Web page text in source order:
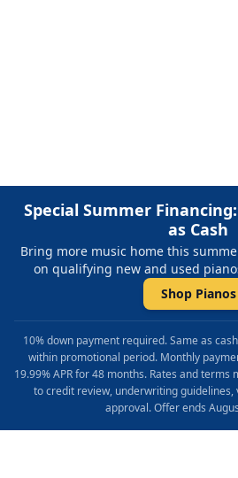
Special Summer
as Cash
Bring more music home this
on qualifying new and used
Shop Pianos
10% down payment required. Same as
within promotional period. Monthly
19.99% APR for 48 months. Rates and terms
to credit review, underwriting
approval. Offer ends